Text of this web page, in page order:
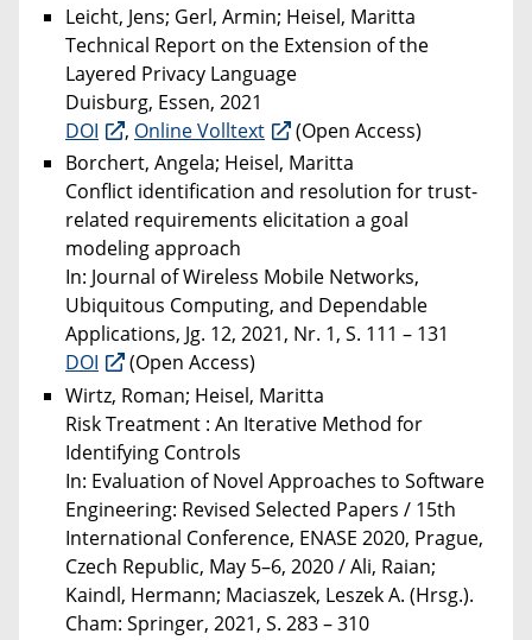
Leicht, Jens; Gerl, Armin; Heisel, Maritta
Technical Report on the Extension of the
Layered Privacy Language
Duisburg, Essen, 2021
DOI
, Online Volltext
(Open Access)
Borchert, Angela; Heisel, Maritta
Conflict identification and resolution for trust-
related requirements elicitation a goal
modeling approach
In: Journal of Wireless Mobile Networks,
Ubiquitous Computing, and Dependable
Applications, Jg. 12, 2021, Nr. 1, S. 111 – 131
DOI
(Open Access)
Wirtz, Roman; Heisel, Maritta
Risk Treatment : An Iterative Method for
Identifying Controls
In: Evaluation of Novel Approaches to Software
Engineering: Revised Selected Papers / 15th
International Conference, ENASE 2020, Prague,
Czech Republic, May 5–6, 2020 / Ali, Raian;
Kaindl, Hermann; Maciaszek, Leszek A. (Hrsg.).
Cham: Springer, 2021, S. 283 – 310